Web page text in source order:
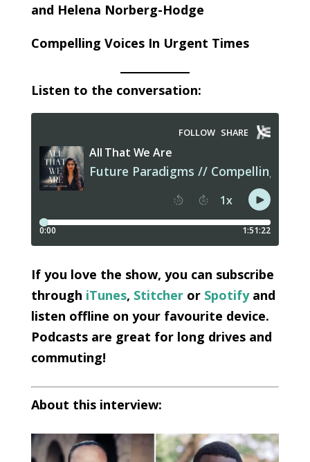
and Helena Norberg-Hodge
Compelling Voices In Urgent Times
Listen to the conversation:
If you love the show, you can subscribe
through iTunes, Stitcheror Spotifyand
listen offline on your favourite device.
Podcasts are great for long drives and
commuting!
About this interview: